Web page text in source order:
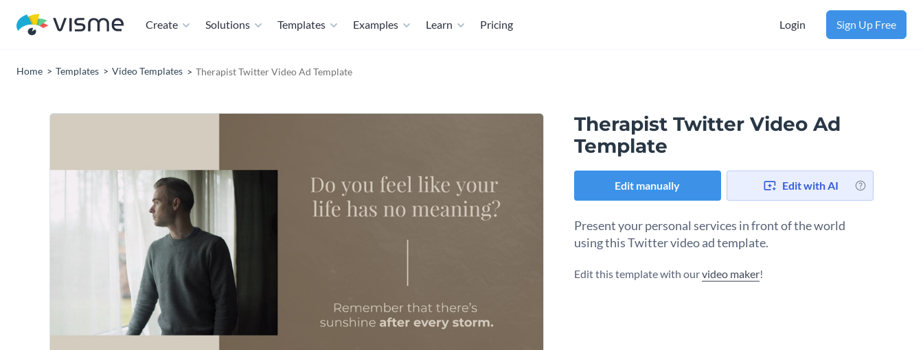
Create Solutions Templates Examples Learn Pricing Login Sign Up Free
Home Templates Video Templates Therapist Twitter Video Ad Template
Therapist Twitter Video Ad
Template
Edit manually Edit with AI
Present your personal services in front of the world
using this Twitter video ad template.
Edit this template with ourvideo maker!